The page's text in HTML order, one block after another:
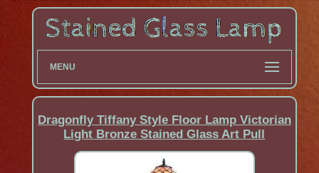
MENU
Dragonfly Tiffany Style Floor Lamp Victorian
Light Bronze Stained Glass Art Pull